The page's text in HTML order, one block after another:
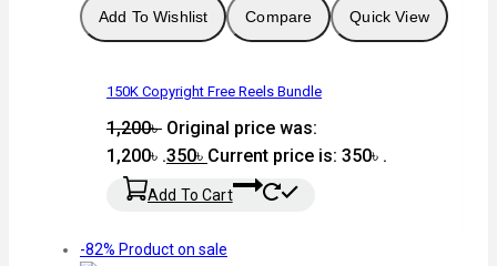
Add To Wishlist Compare Quick View
150K Copyright Free Reels Bundle
1,200৳ Original price was:
1,200৳ .350৳ Current price is: 350৳ .
Add To Cart
-82% Product on sale